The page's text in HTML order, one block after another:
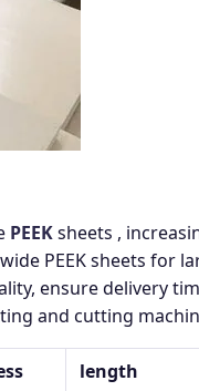
PEEKsheets ,
PEEK sheets for
ensure delivery
and cutting
length